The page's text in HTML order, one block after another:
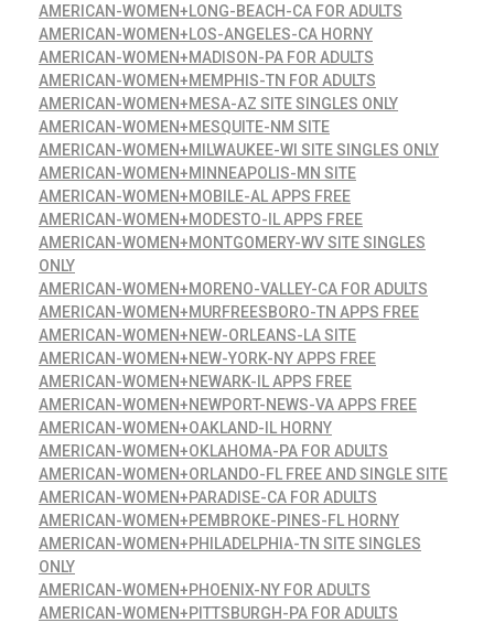
AMERICAN-WOMEN+LONG-BEACH-CA FOR ADULTS
AMERICAN-WOMEN+LOS-ANGELES-CA HORNY
AMERICAN-WOMEN+MADISON-PA FOR ADULTS
AMERICAN-WOMEN+MEMPHIS-TN FOR ADULTS
AMERICAN-WOMEN+MESA-AZ SITE SINGLES ONLY
AMERICAN-WOMEN+MESQUITE-NM SITE
AMERICAN-WOMEN+MILWAUKEE-WI SITE SINGLES ONLY
AMERICAN-WOMEN+MINNEAPOLIS-MN SITE
AMERICAN-WOMEN+MOBILE-AL APPS FREE
AMERICAN-WOMEN+MODESTO-IL APPS FREE
AMERICAN-WOMEN+MONTGOMERY-WV SITE SINGLES
ONLY
AMERICAN-WOMEN+MORENO-VALLEY-CA FOR ADULTS
AMERICAN-WOMEN+MURFREESBORO-TN APPS FREE
AMERICAN-WOMEN+NEW-ORLEANS-LA SITE
AMERICAN-WOMEN+NEW-YORK-NY APPS FREE
AMERICAN-WOMEN+NEWARK-IL APPS FREE
AMERICAN-WOMEN+NEWPORT-NEWS-VA APPS FREE
AMERICAN-WOMEN+OAKLAND-IL HORNY
AMERICAN-WOMEN+OKLAHOMA-PA FOR ADULTS
AMERICAN-WOMEN+ORLANDO-FL FREE AND SINGLE SITE
AMERICAN-WOMEN+PARADISE-CA FOR ADULTS
AMERICAN-WOMEN+PEMBROKE-PINES-FL HORNY
AMERICAN-WOMEN+PHILADELPHIA-TN SITE SINGLES
ONLY
AMERICAN-WOMEN+PHOENIX-NY FOR ADULTS
AMERICAN-WOMEN+PITTSBURGH-PA FOR ADULTS